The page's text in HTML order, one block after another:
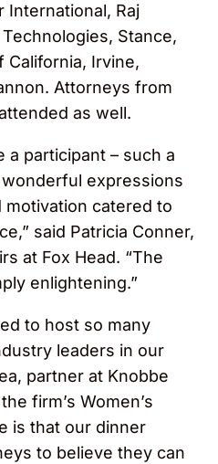
International, Raj
Stance,
California, Irvine,
Attorneys from
as well.
a participant – such a
expressions
catered to
said Patricia Conner,
at Fox Head. “The
enlightening.”
to host so many
leaders in our
partner at Knobbe
firm’s Women’s
is that our dinner
to believe they can